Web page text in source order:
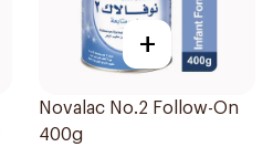
+
Novalac No.2 Follow-On
400g